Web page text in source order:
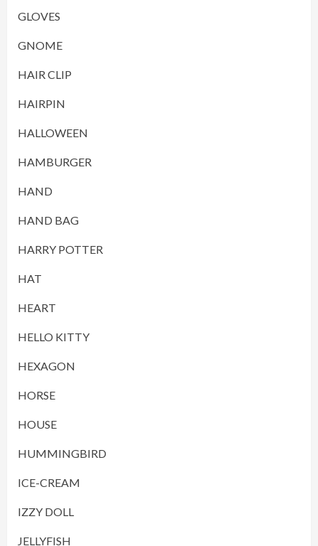
GLOVES
GNOME
HAIR CLIP
HAIRPIN
HALLOWEEN
HAMBURGER
HAND
HAND BAG
HARRY POTTER
HAT
HEART
HELLO KITTY
HEXAGON
HORSE
HOUSE
HUMMINGBIRD
ICE-CREAM
IZZY DOLL
JELLYFISH